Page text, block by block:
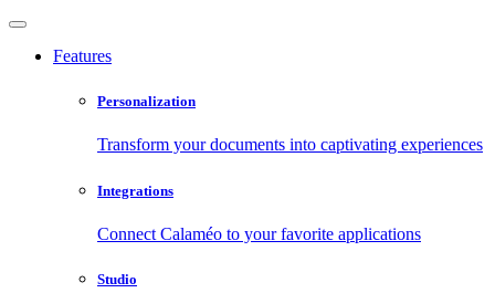
Features
Personalization
Transform your documents into captivating experiences
Integrations
Connect Calaméo to your favorite applications
Studio